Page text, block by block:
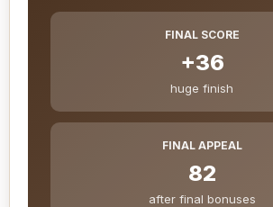
FINAL SCORE
+36
huge finish
FINAL APPEAL
82
after final bonuses